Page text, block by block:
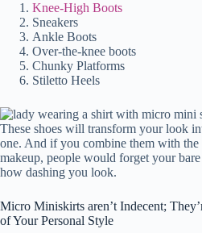
Knee-High Boots
Sneakers
Ankle Boots
Over-the-knee boots
Chunky Platforms
Stiletto Heels
These shoes will transform your look
one. And if you combine them with the
makeup, people would forget your
how dashing you look.
Micro Miniskirts aren’t Indecent;
of Your Personal Style